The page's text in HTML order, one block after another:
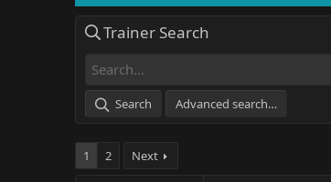
e
d
t
a
t
r
t
e
Trainer Search
Search Advanced search…
1 2 Next